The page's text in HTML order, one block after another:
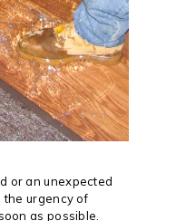
or an unexpected
the urgency of
as possible.